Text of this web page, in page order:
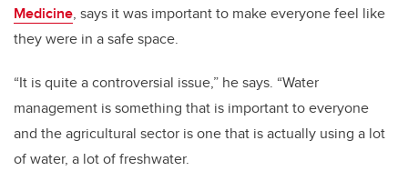
Medicine, says it was important to make everyone feel like
they were in a safe space.
“It is quite a controversial issue,” he says. “Water
management is something that is important to everyone
and the agricultural sector is one that is actually using a lot
of water, a lot of freshwater.